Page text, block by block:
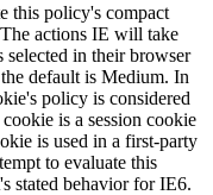
this policy's compact
actions IE will take
selected in their browser
default is Medium. In
policy is considered
is a session cookie
is used in a first-party
to evaluate this
stated behavior for IE6.